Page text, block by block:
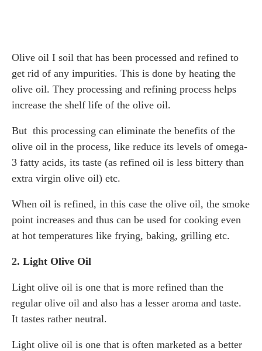
Olive oil I soil that has been processed and refined to
get rid of any impurities. This is done by heating the
olive oil. They processing and refining process helps
increase the shelf life of the olive oil.
But this processing can eliminate the benefits of the
olive oil in the process, like reduce its levels of omega-
3 fatty acids, its taste (as refined oil is less bittery than
extra virgin olive oil) etc.
When oil is refined, in this case the olive oil, the smoke
point increases and thus can be used for cooking even
at hot temperatures like frying, baking, grilling etc.
2. Light Olive Oil
Light olive oil is one that is more refined than the
regular olive oil and also has a lesser aroma and taste.
It tastes rather neutral.
Light olive oil is one that is often marketed as a better